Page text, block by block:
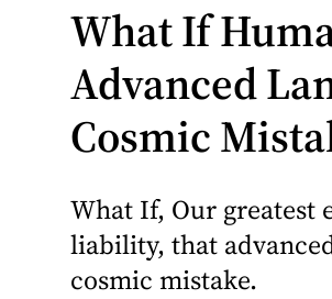
What If
Advanced
Cosmic
What If, Our greatest
liability, that
cosmic mistake.